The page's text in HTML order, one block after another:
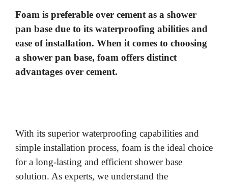
Foam is preferable over cement as a shower
pan base due to its waterproofing abilities and
ease of installation. When it comes to choosing
a shower pan base, foam offers distinct
advantages over cement.
With its superior waterproofing capabilities and
simple installation process, foam is the ideal choice
for a long-lasting and efficient shower base
solution. As experts, we understand the